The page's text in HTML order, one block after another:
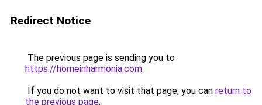
Redirect Notice
The previous page is sending you to
https://homeinharmonia.com.
If you do not want to visit that page, you can return to
the previous page.